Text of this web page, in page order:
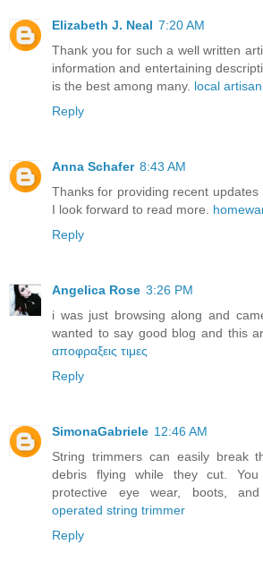
Elizabeth J. Neal 7:20 AM
Thank you for such a well written
information and entertaining
is the best among many. local artisan
Reply
Anna Schafer 8:43 AM
Thanks for providing recent
I look forward to read more.
Reply
Angelica Rose 3:26 PM
i was just browsing along and
wanted to say good blog and this
αποφραξεις τιμες
Reply
SimonaGabriele 12:46 AM
String trimmers can easily break
debris flying while they cut. You
protective eye wear, boots,
operated string trimmer
Reply